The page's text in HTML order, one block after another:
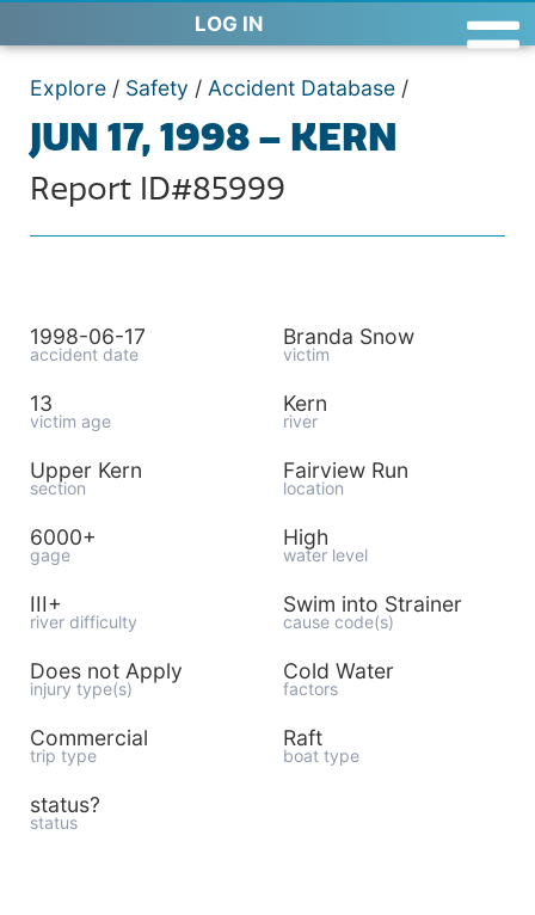
LOG IN
Explore / Safety / Accident Database /
JUN 17, 1998 – KERN
Report ID#85999
1998-06-17
accident date
Branda Snow
victim
13
victim age
Kern
river
Upper Kern
section
Fairview Run
location
6000+
gage
High
water level
III+
river difficulty
Swim into Strainer
cause code(s)
Does not Apply
injury type(s)
Cold Water
factors
Commercial
trip type
Raft
boat type
status?
status